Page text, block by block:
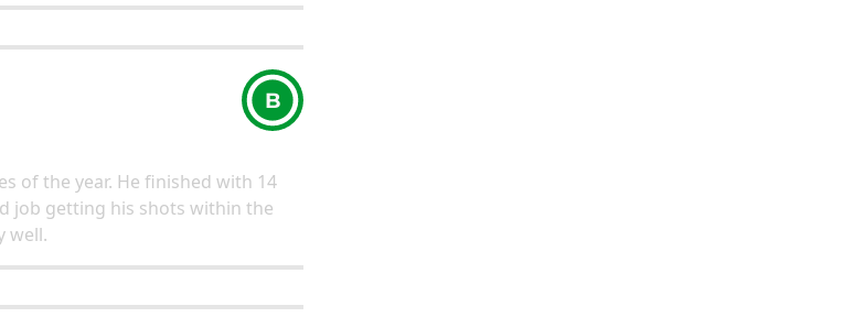
B
of the year. He finished with 14
job getting his shots within the
well.